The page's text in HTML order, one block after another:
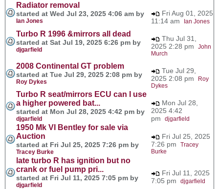
Radiator removal
started at Wed Jul 23, 2025 4:06 am by
Ian Jones
Fri Aug 01, 2025
11:14 am
Ian Jones
Turbo R 1996 &mirrors all dead
started at Sat Jul 19, 2025 6:26 pm by
djgarfield
Thu Jul 31,
2025 2:28 pm John
Murch
2008 Continental GT problem
started at Tue Jul 29, 2025 2:08 pm by
Roy Dykes
Tue Jul 29,
2025 2:08 pm
Roy
Dykes
Turbo R seat/mirrors ECU can I use
a higher powered bat...
started at Mon Jul 28, 2025 4:42 pm by
djgarfield
Mon Jul 28,
2025 4:42
pm djgarfield
1950 Mk VI Bentley for sale via
Auction
started at Fri Jul 25, 2025 7:26 pm by
Tracey Burke
Fri Jul 25, 2025
7:26 pm Tracey
Burke
late turbo R has ignition but no
crank or fuel pump pri...
started at Fri Jul 11, 2025 7:05 pm by
djgarfield
Fri Jul 11, 2025
7:05 pm djgarfield